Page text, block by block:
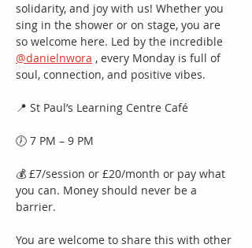
solidarity, and joy with us! Whether you
sing in the shower or on stage, you are
so welcome here. Led by the incredible
@danielnwora , every Monday is full of
soul, connection, and positive vibes.
📍 St Paul’s Learning Centre Café
🕖 7 PM – 9 PM
💰 £7/session or £20/month or pay what
you can. Money should never be a
barrier.
You are welcome to share this with other